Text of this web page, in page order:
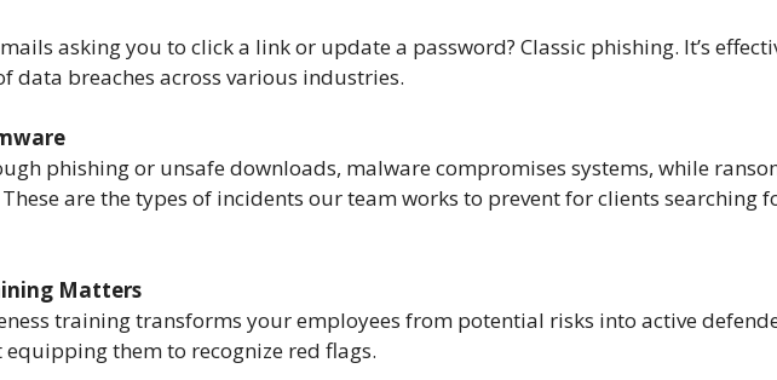
asking you to click a link or update a password? Classic phishing. It’s
data breaches across various industries.
phishing or unsafe downloads, malware compromises systems, while
are the types of incidents our team works to prevent for clients searching
Matters
training transforms your employees from potential risks into active
them to recognize red flags.